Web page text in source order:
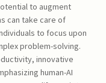
to augment
can take care of
to focus upon
problem-solving.
innovative
human-AI